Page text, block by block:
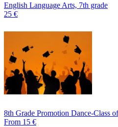
English Language Arts, 7th grade
25 €
8th Grade Promotion Dance-Class
From 15 €